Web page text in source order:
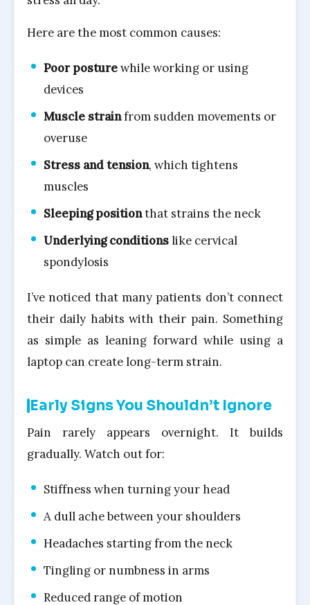
Here are the most common causes:
Poor posturewhile working or using
devices
Muscle strainfrom sudden movements or
overuse
Stress and tension, which tightens
muscles
Sleeping positionthat strains the neck
Underlying conditionslike cervical
spondylosis
I’ve noticed that many patients don’t connect
their daily habits with their pain. Something
as simple as leaning forward while using a
laptop can create long-term strain.
Early Signs You Shouldn’t Ignore
Pain rarely appears overnight. It builds
gradually. Watch out for:
Stiffness when turning your head
A dull ache between your shoulders
Headaches starting from the neck
Tingling or numbness in arms
Reduced range of motion